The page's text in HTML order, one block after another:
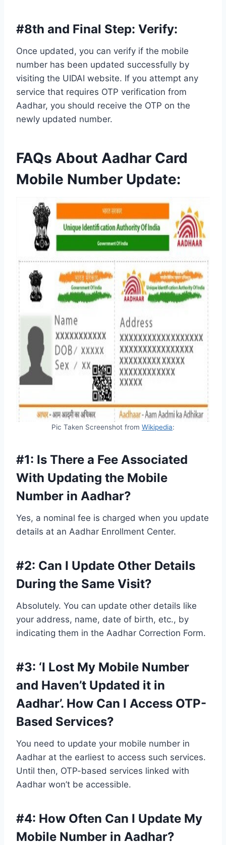
#8th and Final Step: Verify:
Once updated, you can verify if the mobile
number has been updated successfully by
visiting the UIDAI website. If you attempt any
service that requires OTP verification from
Aadhar, you should receive the OTP on the
newly updated number.
FAQs About Aadhar Card
Mobile Number Update:
Pic Taken Screenshot from Wikipedia:
#1: Is There a Fee Associated
With Updating the Mobile
Number in Aadhar?
Yes, a nominal fee is charged when you update
details at an Aadhar Enrollment Center.
#2: Can I Update Other Details
During the Same Visit?
Absolutely. You can update other details like
your address, name, date of birth, etc., by
indicating them in the Aadhar Correction Form.
#3: ‘I Lost My Mobile Number
and Haven’t Updated it in
Aadhar’. How Can I Access OTP-
Based Services?
You need to update your mobile number in
Aadhar at the earliest to access such services.
Until then, OTP-based services linked with
Aadhar won’t be accessible.
#4: How Often Can I Update My
Mobile Number in Aadhar?